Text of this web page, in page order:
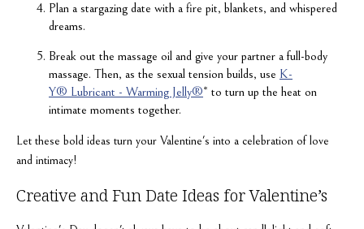
Plan a stargazing date with a fire pit, blankets, and whispered
dreams.
Break out the massage oil and give your partner a full-body
massage. Then, as the sexual tension builds, use K-
Y® Lubricant - Warming Jelly®* to turn up the heat on
intimate moments together.
Let these bold ideas turn your Valentine's into a celebration of love
and intimacy!
Creative and Fun Date Ideas for Valentine’s